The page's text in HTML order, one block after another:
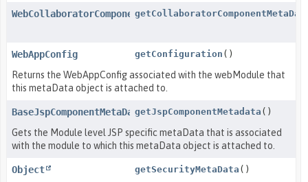
WebCollaboratorComponentMetaData
WebAppConfig getConfiguration ()
Returns the WebAppConfig associated with the webModule that
this metaData object is attached to.
BaseJspComponentMetaDatagetJspComponentMetadata ()
Gets the Module level JSP specific metaData that is associated
with the module to which this metaData object is attached to.
Object getSecurityMetaData ()